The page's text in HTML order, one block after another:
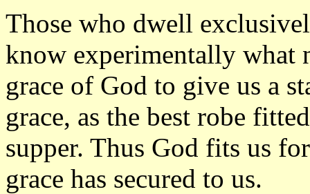
Those who dwell
know experimentally what
grace of God to give us a
grace, as the best robe
supper. Thus God fits us
grace has secured to us.